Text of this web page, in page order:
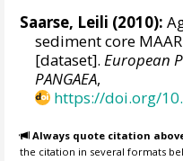
Saarse, Leili (2010):
sediment core
[dataset].European
PANGAEA,
https://doi.org/
Always quote citation
the citation in several formats